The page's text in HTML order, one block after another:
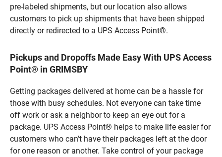
pre-labeled shipments, but our location also allows
customers to pick up shipments that have been shipped
directly or redirected to a UPS Access Point®.
Pickups and Dropoffs Made Easy With UPS Access
Point® in GRIMSBY
Getting packages delivered at home can be a hassle for
those with busy schedules. Not everyone can take time
off work or ask a neighbor to keep an eye out for a
package. UPS Access Point® helps to make life easier for
customers who can’t have their packages left at the door
for one reason or another. Take control of your package